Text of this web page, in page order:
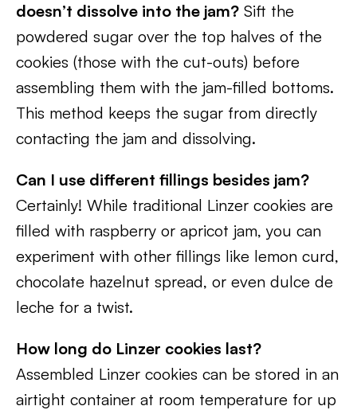
doesn’t dissolve into the jam? Sift the
powdered sugar over the top halves of the
cookies (those with the cut-outs) before
assembling them with the jam-filled bottoms.
This method keeps the sugar from directly
contacting the jam and dissolving.
Can I use different fillings besides jam?
Certainly! While traditional Linzer cookies are
filled with raspberry or apricot jam, you can
experiment with other fillings like lemon curd,
chocolate hazelnut spread, or even dulce de
leche for a twist.
How long do Linzer cookies last?
Assembled Linzer cookies can be stored in an
airtight container at room temperature for up